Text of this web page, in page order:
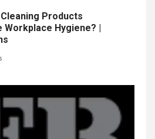
Products
Workplace Hygiene? |